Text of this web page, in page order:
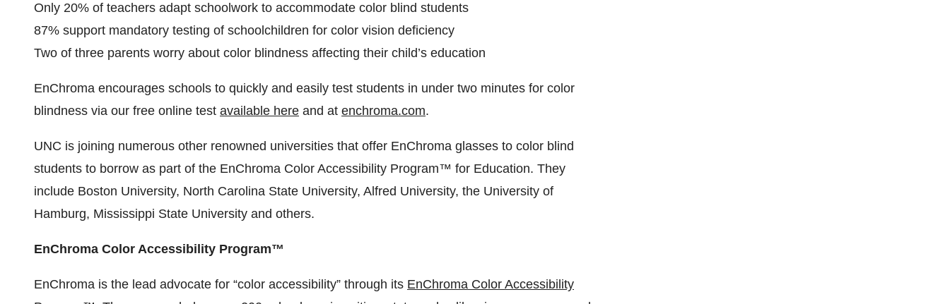
Only 20% of teachers adapt schoolwork to accommodate color blind students
87% support mandatory testing of schoolchildren for color vision deficiency
Two of three parents worry about color blindness affecting their child’s education
EnChroma encourages schools to quickly and easily test students in under two minutes for color
blindness via our free online test available here and at enchroma.com.
UNC is joining numerous other renowned universities that offer EnChroma glasses to color blind
students to borrow as part of the EnChroma Color Accessibility Program™ for Education. They
include Boston University, North Carolina State University, Alfred University, the University of
Hamburg, Mississippi State University and others.
EnChroma Color Accessibility Program™
EnChroma is the lead advocate for “color accessibility” through its EnChroma Color Accessibility